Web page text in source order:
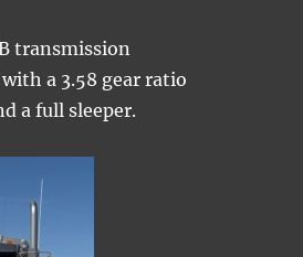
transmission
a 3.58 gear ratio
a full sleeper.